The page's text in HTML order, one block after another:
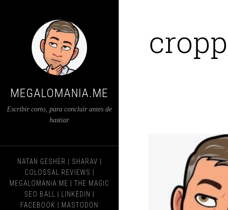
MEGALOMANIA.ME
Escribir corto, para concluir antes de
hastiar.
NATAN GESHER SHARAV
COLOSSAL REVIEWS
MEGALOMANIA:ME
THE MAGIC
SEO BALL
LINKEDIN
FACEBOOK
MASTODON